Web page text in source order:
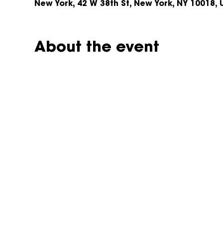
New York, 42 W 38th St, New York, NY 10018,
About the event